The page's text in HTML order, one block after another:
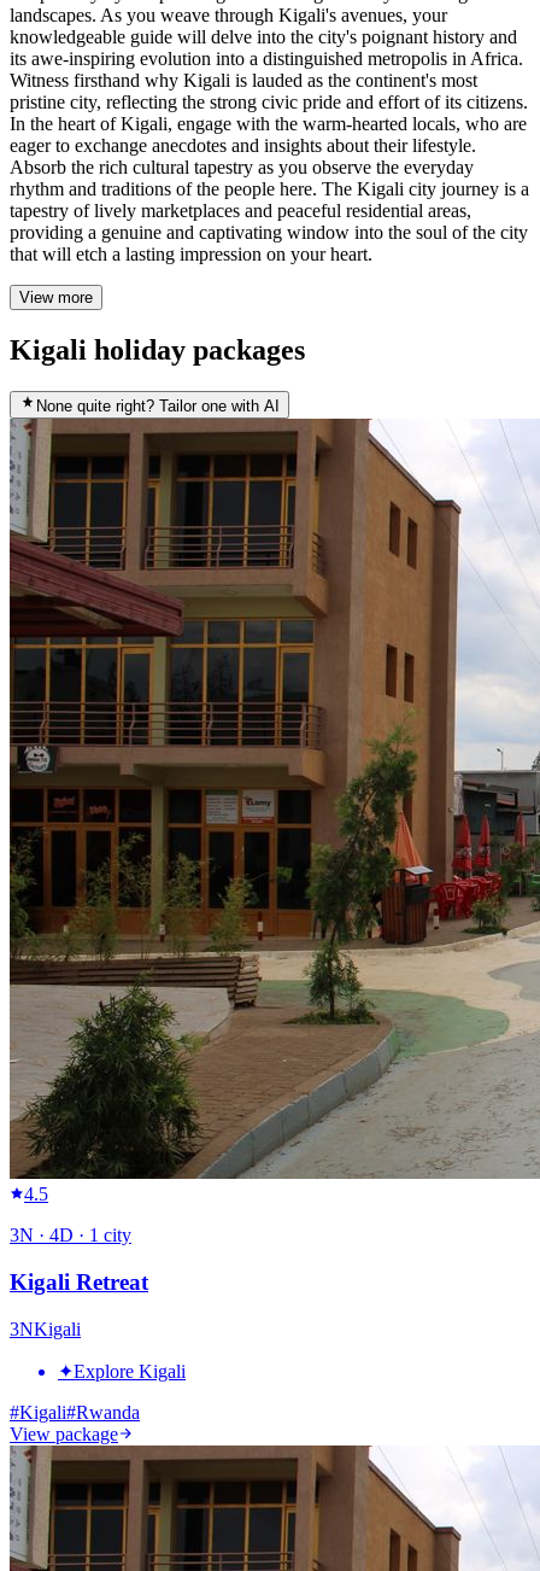
landscapes. As you weave through Kigali's avenues, your
knowledgeable guide will delve into the city's poignant history and
its awe-inspiring evolution into a distinguished metropolis in Africa.
Witness firsthand why Kigali is lauded as the continent's most
pristine city, reflecting the strong civic pride and effort of its citizens.
In the heart of Kigali, engage with the warm-hearted locals, who are
eager to exchange anecdotes and insights about their lifestyle.
Absorb the rich cultural tapestry as you observe the everyday
rhythm and traditions of the people here. The Kigali city journey is a
tapestry of lively marketplaces and peaceful residential areas,
providing a genuine and captivating window into the soul of the city
that will etch a lasting impression on your heart.
View more
Kigali holiday packages
None quite right? Tailor one with AI
4.5
3N · 4D · 1 city
Kigali Retreat
3NKigali
✦Explore Kigali
#Kigali#Rwanda
View package